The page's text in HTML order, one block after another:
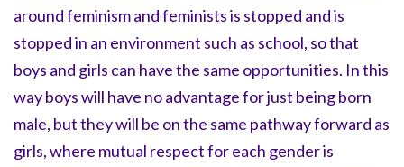
around feminism and feminists is stopped and is
stopped in an environment such as school, so that
boys and girls can have the same opportunities. In this
way boys will have no advantage for just being born
male, but they will be on the same pathway forward as
girls, where mutual respect for each gender is